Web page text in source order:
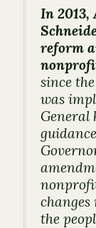
In
reform
since
was
General
the